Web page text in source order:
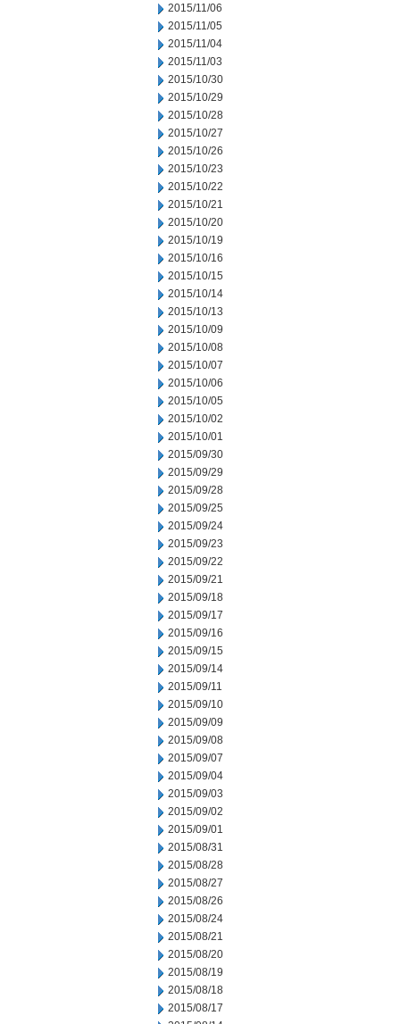
2015/11/06
2015/11/05
2015/11/04
2015/11/03
2015/10/30
2015/10/29
2015/10/28
2015/10/27
2015/10/26
2015/10/23
2015/10/22
2015/10/21
2015/10/20
2015/10/19
2015/10/16
2015/10/15
2015/10/14
2015/10/13
2015/10/09
2015/10/08
2015/10/07
2015/10/06
2015/10/05
2015/10/02
2015/10/01
2015/09/30
2015/09/29
2015/09/28
2015/09/25
2015/09/24
2015/09/23
2015/09/22
2015/09/21
2015/09/18
2015/09/17
2015/09/16
2015/09/15
2015/09/14
2015/09/11
2015/09/10
2015/09/09
2015/09/08
2015/09/07
2015/09/04
2015/09/03
2015/09/02
2015/09/01
2015/08/31
2015/08/28
2015/08/27
2015/08/26
2015/08/24
2015/08/21
2015/08/20
2015/08/19
2015/08/18
2015/08/17